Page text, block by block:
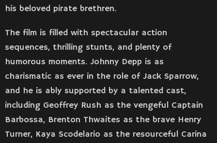
his beloved pirate brethren.
The film is filled with spectacular action
sequences, thrilling stunts, and plenty of
humorous moments. Johnny Depp is as
charismatic as ever in the role of Jack Sparrow,
and he is ably supported by a talented cast,
including Geoffrey Rush as the vengeful Captain
Barbossa, Brenton Thwaites as the brave Henry
Turner, Kaya Scodelario as the resourceful Carina